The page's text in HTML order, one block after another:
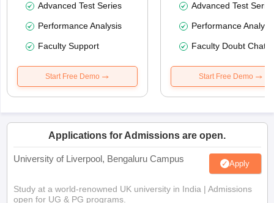
Advanced Test Series
Performance Analysis
Faculty Support
Start Free Demo
Advanced Test
Performance
Faculty Doubt Chat
Start Free Demo
Applications for Admissions are open.
University of Liverpool, Bengaluru Campus Apply
Study at a world-renowned UK university in India | Admissions
open for UG & PG programs.